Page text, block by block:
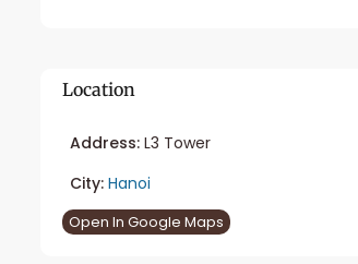
Location
Address: L3 Tower
City: Hanoi
Open In Google Maps